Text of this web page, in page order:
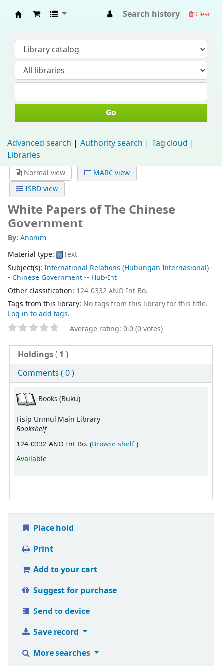
Search history Clear
Go
Advanced search Authority search
Tag cloud
Libraries
Normal view
MARC view
ISBD view
White Papers of The Chinese
Government
By: Anonim
Material type:
Text
Subject(s): International Relations (Hubungan Internasional) -
- Chinese Government -- Hub-Int
Other classification: 124-0332 ANO Int Bo.
Tags from this library: No tags from this library for this title.
Log in to add tags.
Average rating: 0.0 (0 votes)
Holdings( 1 )
Comments ( 0 )
Books (Buku)
Fisip Unmul Main Library
Bookshelf
124-0332 ANO Int Bo. (Browse shelf(Opens below)
)
Available
Place hold
Print
Add to your cart
Suggest for purchase
Send to device
Save record
More searches